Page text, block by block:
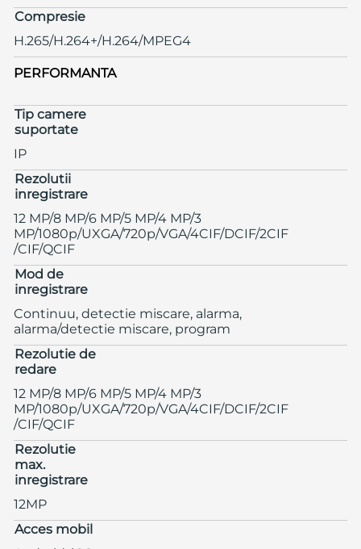
Compresie
H.265/H.264+/H.264/MPEG4
PERFORMANTA
Tip camere
suportate
IP
Rezolutii
inregistrare
12 MP/8 MP/6 MP/5 MP/4 MP/3
MP/1080p/UXGA/720p/VGA/4CIF/DCIF/2CIF
/CIF/QCIF
Mod de
inregistrare
Continuu, detectie miscare, alarma,
alarma/detectie miscare, program
Rezolutie de
redare
12 MP/8 MP/6 MP/5 MP/4 MP/3
MP/1080p/UXGA/720p/VGA/4CIF/DCIF/2CIF
/CIF/QCIF
Rezolutie
max.
inregistrare
12MP
Acces mobil